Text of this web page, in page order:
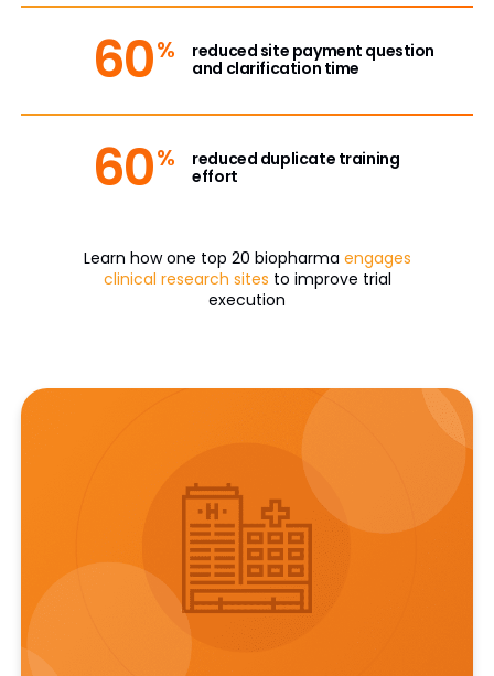
60%
reduced site payment question
and clarification time
60%
reduced duplicate training
effort
Learn how one top 20 biopharma engages
clinical research sites to improve trial
execution